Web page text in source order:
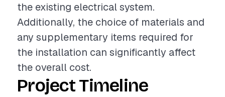
the existing electrical system.
Additionally, the choice of materials and
any supplementary items required for
the installation can significantly affect
the overall cost.
Project Timeline